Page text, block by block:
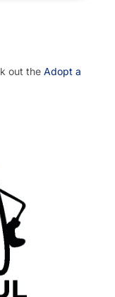
out the Adopt a